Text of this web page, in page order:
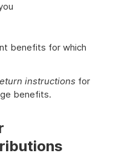
benefits for which
instructions for
benefits.